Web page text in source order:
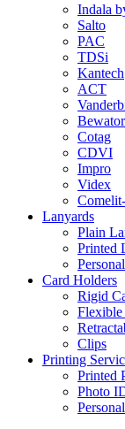
Indala
Salto
PAC
TDSi
Kantech
ACT
Bewator
Cotag
CDVI
Impro
Videx
Lanyards
Plain
Printed
Card Holders
Rigid
Flexible
Clips
Printing
Printed
Photo